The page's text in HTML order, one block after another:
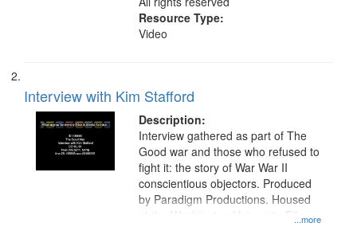
Resource Type:
Video
Interview with Kim Stafford
Description:
...more
Interview gathered as part of The
Good war and those who refused to
fight it: the story of War War II
conscientious objectors. Produced
by Paradigm Productions. Housed
at the Washington University Film